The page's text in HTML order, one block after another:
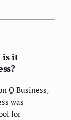
is it
Q Business,
was
for